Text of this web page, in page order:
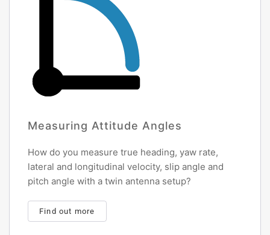
Measuring Attitude Angles
How do you measure true heading, yaw rate,
lateral and longitudinal velocity, slip angle and
pitch angle with a twin antenna setup?
Find out more